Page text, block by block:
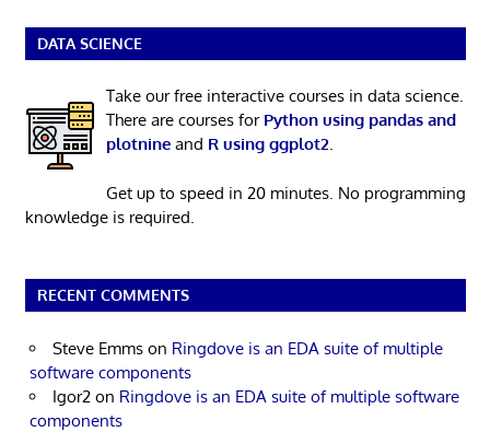
DATA SCIENCE
Take our free interactive courses in data science.
There are courses for Python using pandas and
plotnineand R using ggplot2.
Get up to speed in 20 minutes. No programming
knowledge is required.
RECENT COMMENTS
Steve Emms on Ringdove is an EDA suite of multiple
software components
Igor2 on Ringdove is an EDA suite of multiple software
components